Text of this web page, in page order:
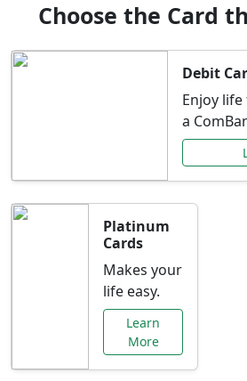
Choose the Card
Debit
Enjoy
a
Platinum
Cards
Makes your
life easy.
Learn
More